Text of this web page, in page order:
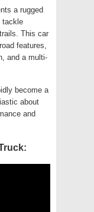
a rugged
tackle
This car
features,
and a multi-
become a
about
and